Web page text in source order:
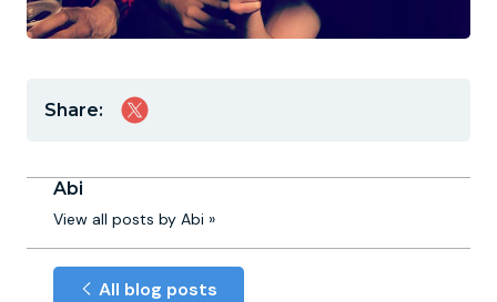
Share:
Abi
View all posts by Abi »
All blog posts